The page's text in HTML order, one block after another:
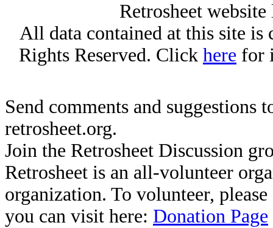
Retrosheet
All data contained at this site
Rights Reserved. Click here for
Send comments and suggestions
retrosheet.org.
Join the Retrosheet Discussion
Retrosheet is an all-volunteer
organization. To volunteer,
you can visit here: Donation Page